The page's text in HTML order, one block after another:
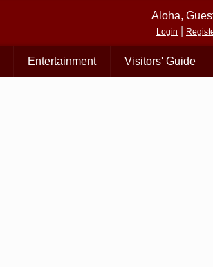
Aloha,
Login
Entertainment Visitors' Guide